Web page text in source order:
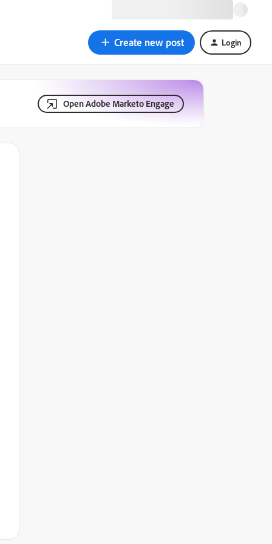
Create new post Login
Open Adobe Marketo Engage